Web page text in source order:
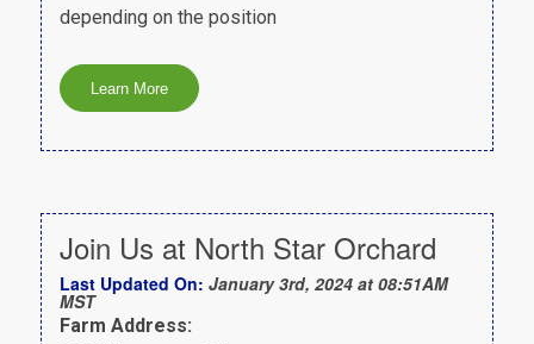
depending on the position
Join Us at North Star Orchard
Last Updated On: January 3rd, 2024 at 08:51AM
MST
Farm Address: